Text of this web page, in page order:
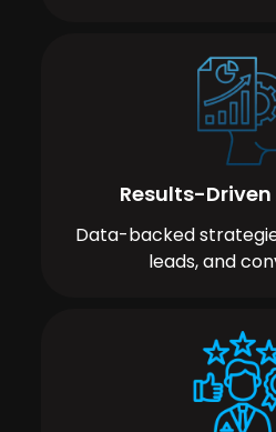
Results-
Data-backed
leads, and